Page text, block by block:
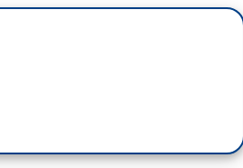
Trump's multiple legal
preferable to Mr. Trump, we